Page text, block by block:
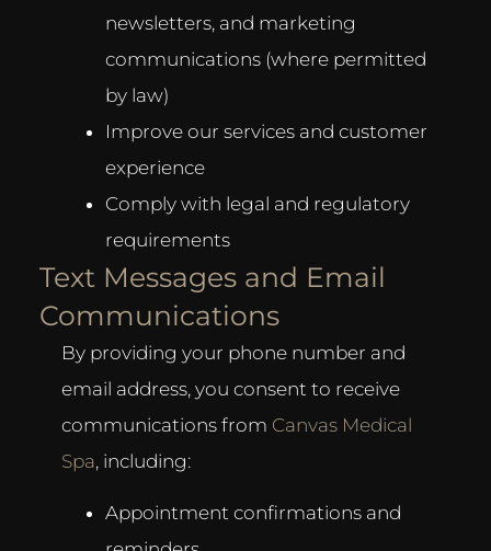
newsletters, and marketing
communications (where permitted
by law)
Improve our services and customer
experience
Comply with legal and regulatory
requirements
Text Messages and Email
Communications
By providing your phone number and
email address, you consent to receive
communications from Canvas Medical
Spa, including:
Appointment confirmations and